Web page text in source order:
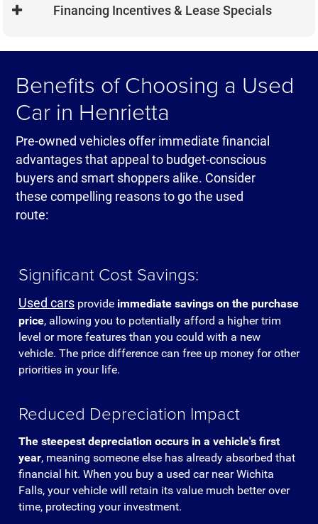
peace of mind that's simply not available with
you want with your preferred colors, trim levels
Charger or Jeep Grand Cherokee matches
your specific needs and preferences perfectly.
Financing Incentives & Lease Specials
back offers and lease programs that can make
your monthly payments more affordable than
you might expect. Check out our current new
Jeep lease specials and Ram truck offers
online.
Benefits of Choosing a Used
Car in Henrietta
Pre-owned vehicles offer immediate financial
advantages that appeal to budget-conscious
buyers and smart shoppers alike. Consider
these compelling reasons to go the used
route:
Significant Cost Savings:
Used carsprovide immediate savings on the purchase
price, allowing you to potentially afford a higher trim
level or more features than you could with a new
vehicle. The price difference can free up money for other
priorities in your life.
Reduced Depreciation Impact
The steepest depreciation occurs in a vehicle's first
year, meaning someone else has already absorbed that
financial hit. When you buy a used car near Wichita
Falls, your vehicle will retain its value much better over
time, protecting your investment.